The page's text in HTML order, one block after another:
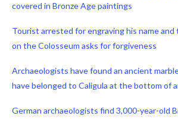
covered in Bronze Age paintings
Tourist arrested for engraving his name
on the Colosseum asks for forgiveness
Archaeologists have found an ancient
have belonged to Caligula at the bottom of
German archaeologists find 3,000-year-old